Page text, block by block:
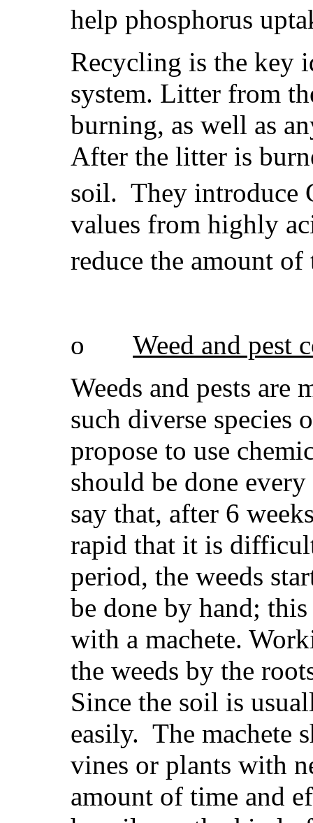
help phosphorus
Recycling is the key
system. Litter from
burning, as well as
After the litter is
soil. They introduce
values from highly
reduce the amount
o
Weed and pest
Weeds and pests are
such diverse species
propose to use
should be done
say that, after 6
rapid that it is
period, the weeds
be done by hand;
with a machete.
the weeds by the
Since the soil is
easily. The machete
vines or plants with
amount of time and